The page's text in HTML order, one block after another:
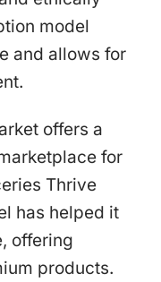
model
and allows for
offers a
for
Thrive
has helped it
offering
products.